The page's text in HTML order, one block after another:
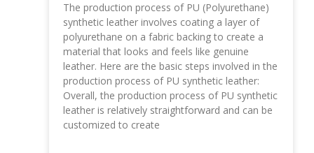
The production process of PU (Polyurethane)
synthetic leather involves coating a layer of
polyurethane on a fabric backing to create a
material that looks and feels like genuine
leather. Here are the basic steps involved in the
production process of PU synthetic leather:
Overall, the production process of PU synthetic
leather is relatively straightforward and can be
customized to create